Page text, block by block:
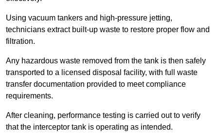
Using vacuum tankers and high-pressure jetting,
technicians extract built-up waste to restore proper flow and
filtration.
Any hazardous waste removed from the tank is then safely
transported to a licensed disposal facility, with full waste
transfer documentation provided to meet compliance
requirements.
After cleaning, performance testing is carried out to verify
that the interceptor tank is operating as intended.